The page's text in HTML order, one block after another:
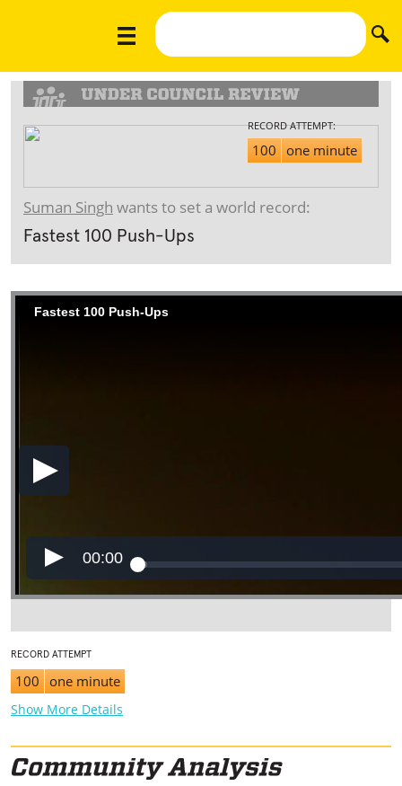
Suman Singh wants to set a world record:
Fastest 100 Push-Ups
RECORD ATTEMPT:
100 one minute
Fastest 100 Push-Ups
00:00
RECORD ATTEMPT
100 one minute
Show More Details